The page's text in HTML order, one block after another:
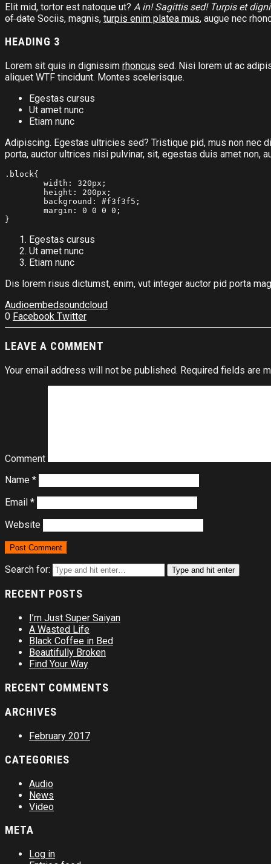
Elit mid, tortor est natoque ut? A in! Sagittis sed! Turpis et
of date Sociis, magnis, turpis enim platea mus, augue nec
HEADING 3
Lorem sit quis in dignissim rhoncus sed. Nisi lorem ut ac
aliquet WTF tincidunt. Montes scelerisque.
Egestas cursus
Ut amet nunc
Etiam nunc
Adipiscing. Egestas ultricies sed? Tristique pid, mus non nec
porta, auctor ultrices nisi pulvinar, sit, egestas duis amet non,
.block{
}
Egestas cursus
Ut amet nunc
Etiam nunc
Dis lorem risus dictumst, enim, vut integer auctor pid porta
Audioembedsoundcloud
0 Facebook Twitter
LEAVE A COMMENT
Your email address will not be published. Required fields are
Comment
Name *
Email *
Website
Search for: Type and hit enter
RECENT POSTS
I’m Just Super Saiyan
A Wasted Life
Black Coffee in Bed
Beautifully Broken
Find Your Way
RECENT COMMENTS
ARCHIVES
February 2017
CATEGORIES
Audio
News
Video
META
Log in